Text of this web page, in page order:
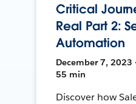
Critical
Real Part 2:
Automation
December 7, 2023
55 min
Discover how